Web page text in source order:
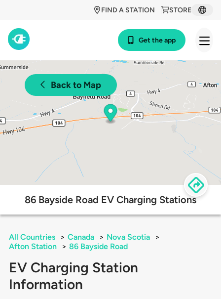
STORE
FIND A STATION
Get the app
Back to Map
86 Bayside Road EV Charging Stations
All Countries > Canada > Nova Scotia
>
Afton Station
> 86 Bayside Road
EV Charging Station
Information